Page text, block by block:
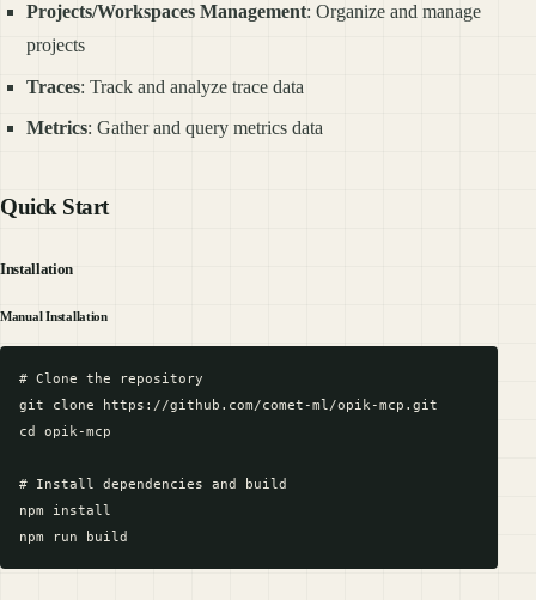
Projects/Workspaces Management: Organize and manage
projects
Traces: Track and analyze trace data
Metrics: Gather and query metrics data
Quick Start
Installation
Manual Installation
# Clone the repository
git clone https://github.com/comet-ml/opik-mcp.git
cd opik-mcp
# Install dependencies and build
npm install